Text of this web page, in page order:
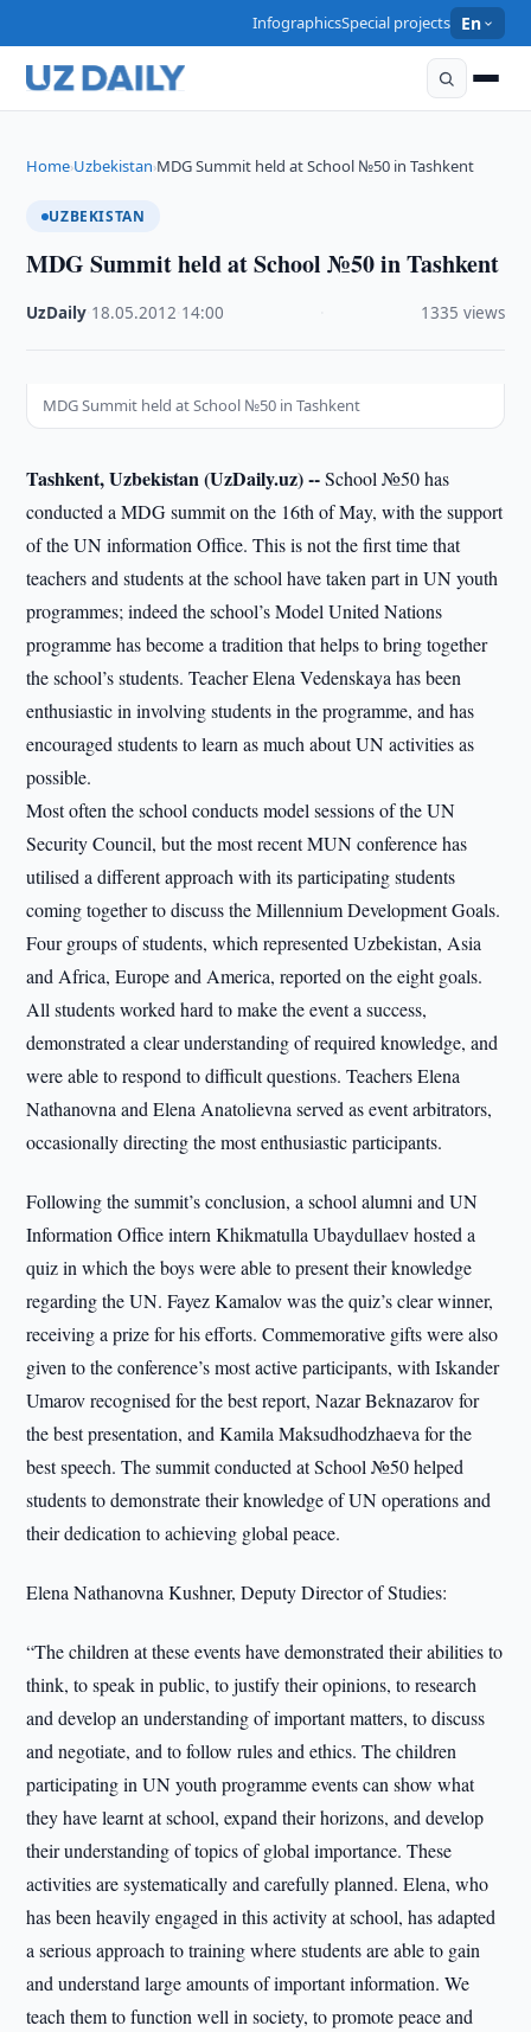
InfographicsSpecial projects En
Home›Uzbekistan›MDG Summit held at School №50 in Tashkent
UZBEKISTAN
MDG Summit held at School №50 in Tashkent
UzDaily 18.05.2012 14:00 1335 views
MDG Summit held at School №50 in Tashkent
Tashkent, Uzbekistan (UzDaily.uz) --School №50 has
conducted a MDG summit on the 16th of May, with the support
of the UN information Office. This is not the first time that
teachers and students at the school have taken part in UN youth
programmes; indeed the school’s Model United Nations
programme has become a tradition that helps to bring together
the school’s students. Teacher Elena Vedenskaya has been
enthusiastic in involving students in the programme, and has
encouraged students to learn as much about UN activities as
possible.
Most often the school conducts model sessions of the UN
Security Council, but the most recent MUN conference has
utilised a different approach with its participating students
coming together to discuss the Millennium Development Goals.
Four groups of students, which represented Uzbekistan, Asia
and Africa, Europe and America, reported on the eight goals.
All students worked hard to make the event a success,
demonstrated a clear understanding of required knowledge, and
were able to respond to difficult questions. Teachers Elena
Nathanovna and Elena Anatolievna served as event arbitrators,
occasionally directing the most enthusiastic participants.
Following the summit’s conclusion, a school alumni and UN
Information Office intern Khikmatulla Ubaydullaev hosted a
quiz in which the boys were able to present their knowledge
regarding the UN. Fayez Kamalov was the quiz’s clear winner,
receiving a prize for his efforts. Commemorative gifts were also
given to the conference’s most active participants, with Iskander
Umarov recognised for the best report, Nazar Beknazarov for
the best presentation, and Kamila Maksudhodzhaeva for the
best speech. The summit conducted at School №50 helped
students to demonstrate their knowledge of UN operations and
their dedication to achieving global peace.
Elena Nathanovna Kushner, Deputy Director of Studies:
“The children at these events have demonstrated their abilities to
think, to speak in public, to justify their opinions, to research
and develop an understanding of important matters, to discuss
and negotiate, and to follow rules and ethics. The children
participating in UN youth programme events can show what
they have learnt at school, expand their horizons, and develop
their understanding of topics of global importance. These
activities are systematically and carefully planned. Elena, who
has been heavily engaged in this activity at school, has adapted
a serious approach to training where students are able to gain
and understand large amounts of important information. We
teach them to function well in society, to promote peace and